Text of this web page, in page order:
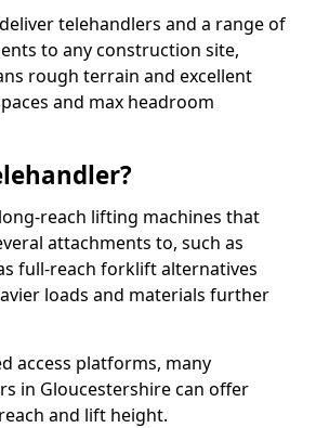
telehandlers and a range of
to any construction site,
rough terrain and excellent
and max headroom
reach lifting machines that
attachments to, such as
full-reach forklift alternatives
loads and materials further
access platforms, many
in Gloucestershire can offer
and lift height.